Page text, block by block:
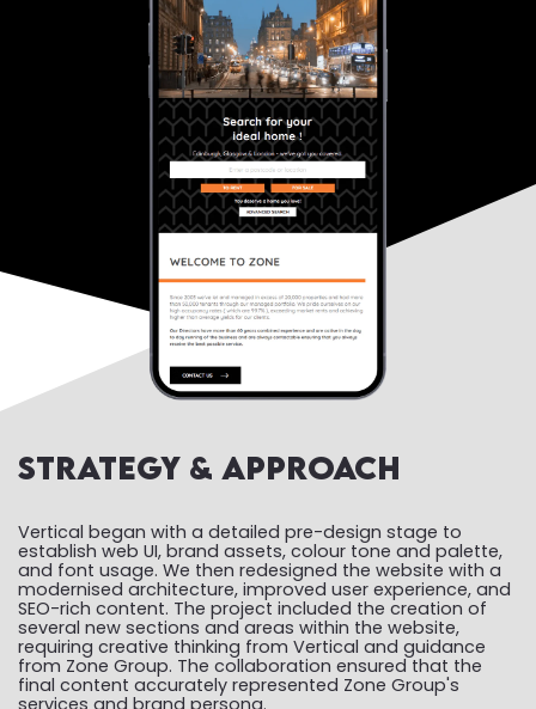
Strategy & Approach
Vertical began with a detailed pre-design stage to
establish web UI, brand assets, colour tone and palette,
and font usage. We then redesigned the website with a
modernised architecture, improved user experience, and
SEO-rich content. The project included the creation of
several new sections and areas within the website,
requiring creative thinking from Vertical and guidance
from Zone Group. The collaboration ensured that the
final content accurately represented Zone Group's